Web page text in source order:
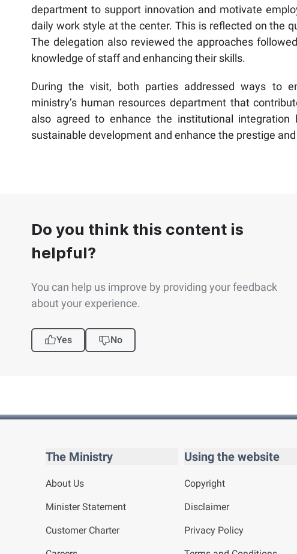
department to support innovation and motivate
daily work style at the center. This is reflected on the
The delegation also reviewed the approaches
knowledge of staff and enhancing their skills.
During the visit, both parties addressed ways to
ministry’s human resources department that
also agreed to enhance the institutional
sustainable development and enhance the prestige
Do you think this content is
helpful?
You can help us improve by providing your feedback
about your experience.
Yes No
The Ministry
About Us
Minister Statement
Customer Charter
Using the website
Copyright
Disclaimer
Privacy Policy